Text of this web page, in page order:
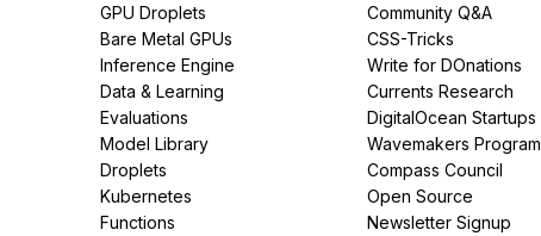
GPU Droplets
Bare Metal GPUs
Inference Engine
Data & Learning
Evaluations
Model Library
Droplets
Kubernetes
Functions
Community Q&A
CSS-Tricks
Write for DOnations
Currents Research
DigitalOcean Startups
Wavemakers Program
Compass Council
Open Source
Newsletter Signup